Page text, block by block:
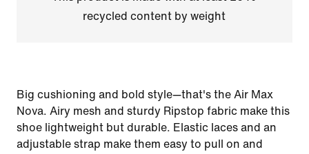
recycled content by weight
Big cushioning and bold style—that's the Air Max
Nova. Airy mesh and sturdy Ripstop fabric make this
shoe lightweight but durable. Elastic laces and an
adjustable strap make them easy to pull on and